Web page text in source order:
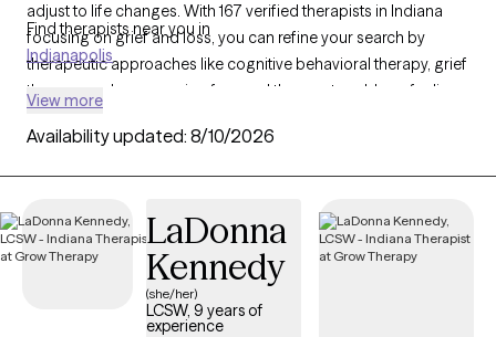
adjust to life changes. With 167 verified therapists in Indiana
focusing on grief and loss, you can refine your search by
therapeutic approaches like cognitive behavioral therapy, grief
therapy, and compassion focused therapy to address feelings
coping strategies. Each Grow Therapy-verified therapist is
guide you through your journey with life changes.
Find therapists near you in
Indianapolis
View more
Availability updated: 8/10/2026
LaDonna
Kennedy
(she/her)
LCSW, 9 years of
experience